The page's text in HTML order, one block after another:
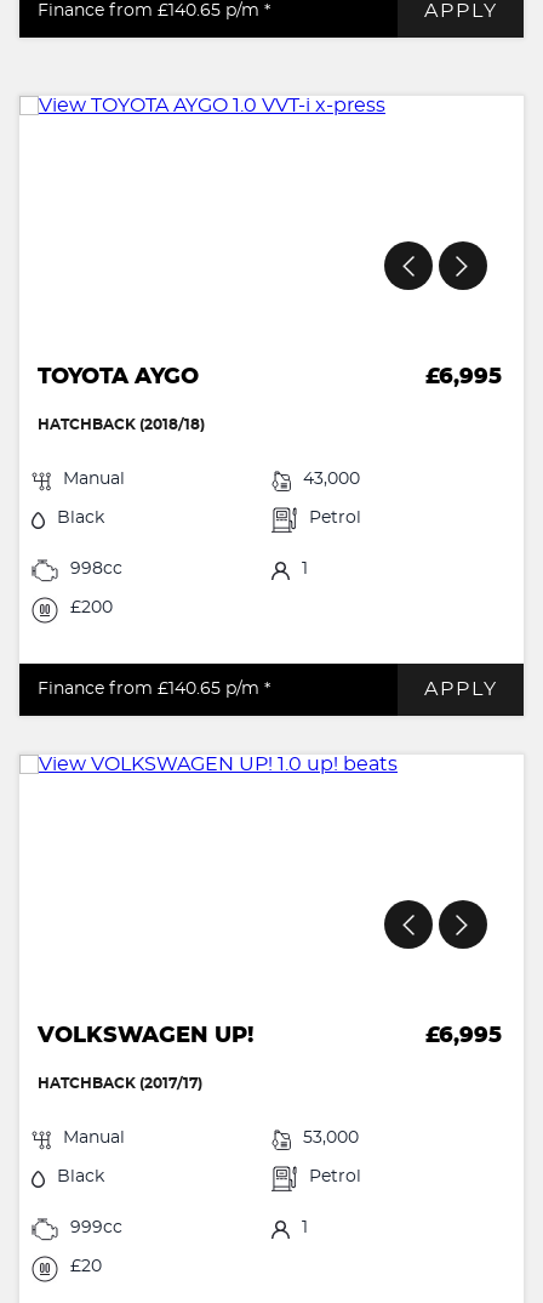
Finance from £140.65 p/m * APPLY
TOYOTA AYGO £6,995
HATCHBACK (2018/18)
Manual 43,000
Black Petrol
998cc 1
£200
Finance from £140.65 p/m * APPLY
VOLKSWAGEN UP! £6,995
HATCHBACK (2017/17)
Manual 53,000
Black Petrol
999cc 1
£20